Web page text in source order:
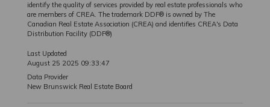
identify the quality of services provided by real estate professionals who
are members of CREA. The trademark DDF® is owned by The
Canadian Real Estate Association (CREA) and identifies CREA's Data
Distribution Facility (DDF®)
Last Updated
August 25 2025 09:33:47
Data Provider
New Brunswick Real Estate Board